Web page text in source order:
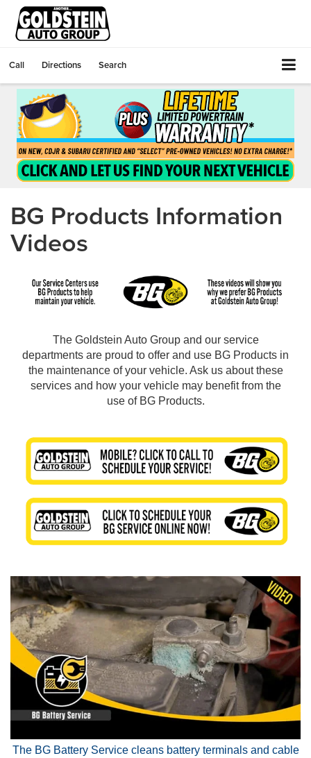
Call Directions Search
BG Products Information
Videos
The Goldstein Auto Group and our service
departments are proud to offer and use BG Products in
the maintenance of your vehicle. Ask us about these
services and how your vehicle may benefit from the
use of BG Products.
The BG Battery Service cleans battery terminals and cable